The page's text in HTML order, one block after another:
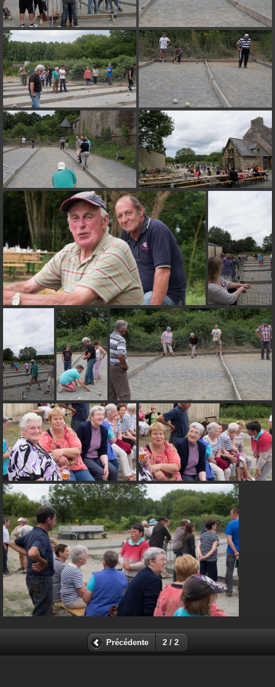
on line 182
Deprecated: Creation of dynamic property
Smarty_Internal_Extension_Handler::$unregisterFilter is deprecated in
/home/quemperv/www/photos/include/smarty/libs/sysplugins/
on line182
Deprecated: Creation of dynamic property
Smarty_Internal_Template::$compiled is deprecated in
/home/quemperv/www/photos/include/smarty/libs/sysplugins/
on line719
Deprecated: Creation of dynamic property Smarty_Variable::$do_else
is deprecated in
/home/quemperv/www/photos/_data/templates_c/
on line82
Précédente 2 / 2